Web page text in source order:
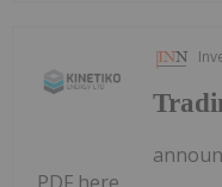
PDF here.